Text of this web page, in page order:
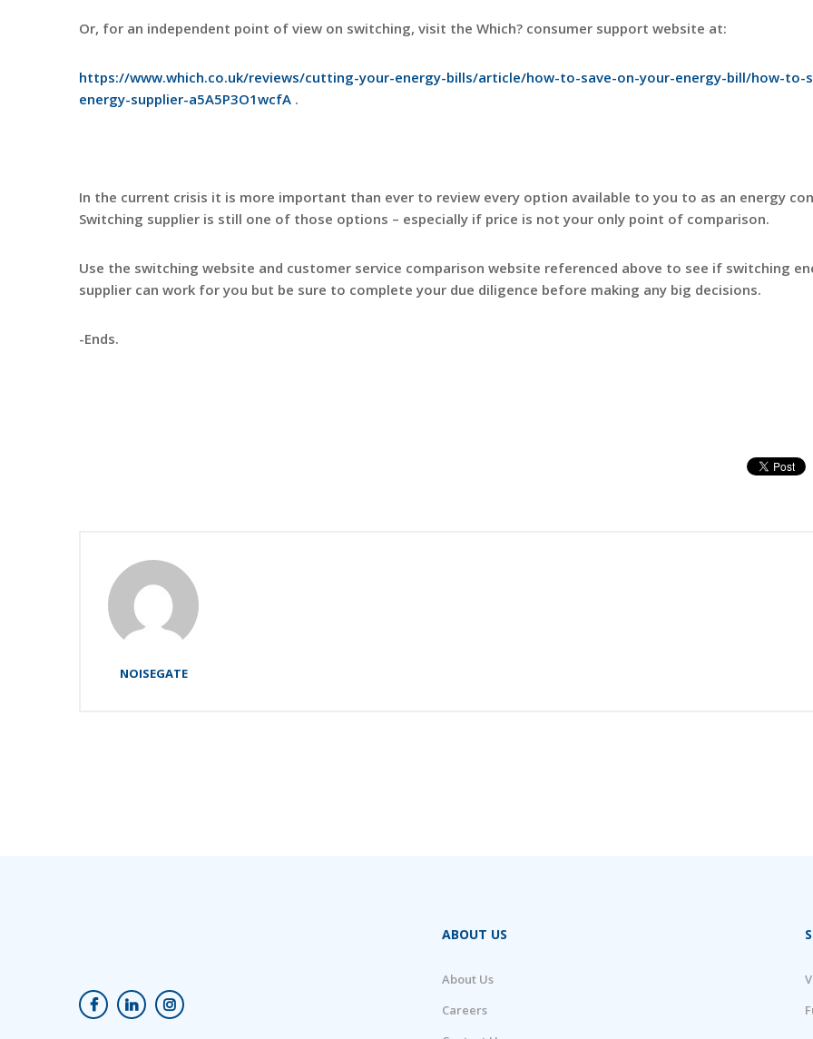
Or, for an independent point of view on switching, visit the Which? consumer support website at:
https://www.which.co.uk/reviews/cutting-your-energy-bills/article/how-to-save-on-your-energy-bill/how-to-
energy-supplier-a5A5P3O1wcfA .
In the current crisis it is more important than ever to review every option available to you to as an energy
Switching supplier is still one of those options – especially if price is not your only point of comparison.
Use the switching website and customer service comparison website referenced above to see if switching
supplier can work for you but be sure to complete your due diligence before making any big decisions.
-Ends.
NOISEGATE
ABOUT US
About Us
Careers